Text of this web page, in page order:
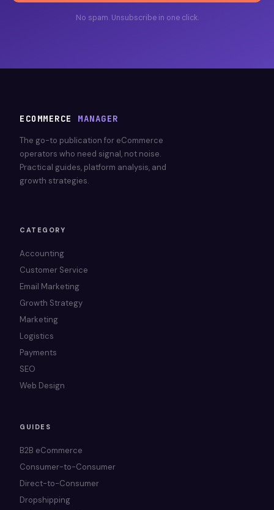
No spam. Unsubscribe in one click.
ECOMMERCE MANAGER
The go-to publication for eCommerce
operators who need signal, not noise.
Practical guides, platform analysis, and
growth strategies.
CATEGORY
Accounting
Customer Service
Email Marketing
Growth Strategy
Marketing
Logistics
Payments
SEO
Web Design
GUIDES
B2B eCommerce
Consumer-to-Consumer
Direct-to-Consumer
Dropshipping